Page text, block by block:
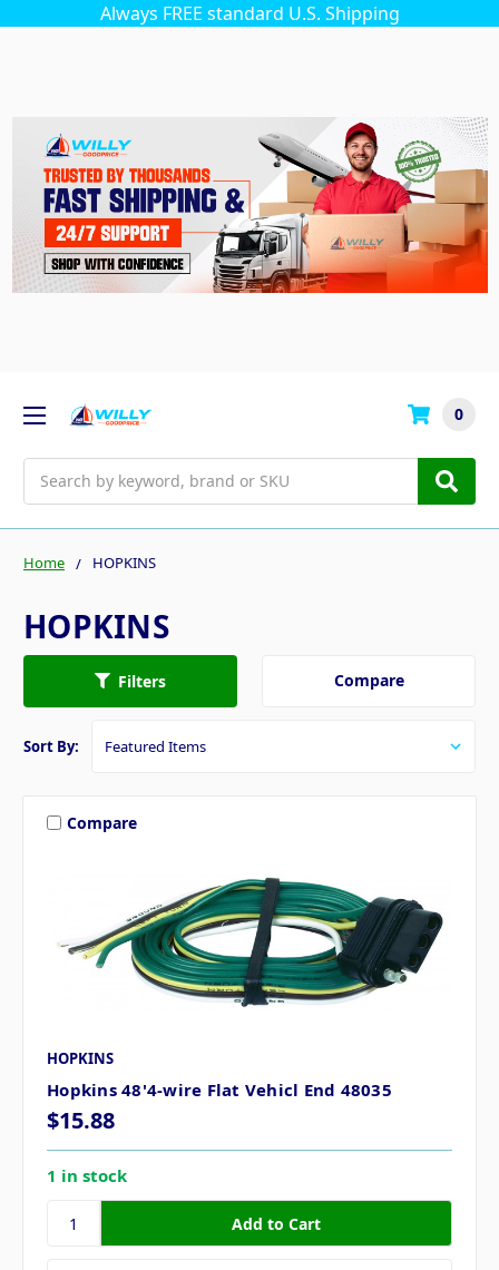
Always FREE standard U.S. Shipping
0
Home HOPKINS
HOPKINS
Filters Compare
Sort By:
Compare
HOPKINS
Hopkins 48'4-wire Flat Vehicl End 48035
$15.88
1 in stock